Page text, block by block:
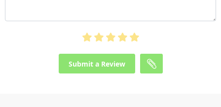
Submit a Review